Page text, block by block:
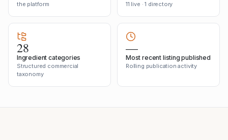
the platform
11 live · 1 directory
28
Ingredient categories
Structured commercial
taxonomy
—
Most recent listing published
Rolling publication activity